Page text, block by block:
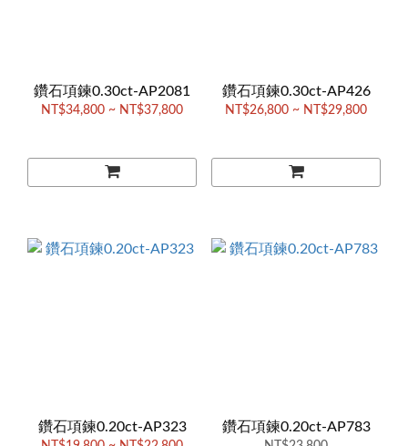
鑽石項鍊0.30ct-AP2081
NT$34,800 ~ NT$37,800
鑽石項鍊0.30ct-AP426
NT$26,800 ~ NT$29,800
鑽石項鍊0.20ct-AP323 鑽石項鍊0.20ct-AP783